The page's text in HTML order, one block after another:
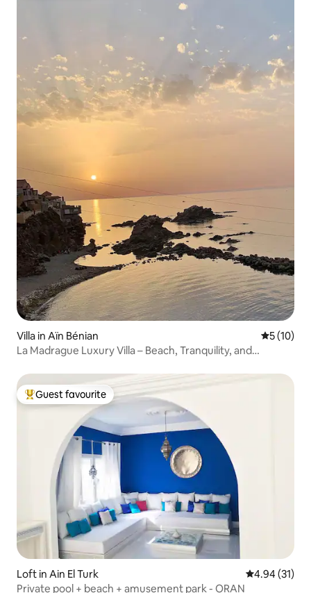
Villa in Aïn Bénian 5 out of 5
5 (10)
La Madrague Luxury Villa – Beach, Tranquility, and
Top guest favourite
Guest favourite
Loft in Ain El Turk 4.94 out of 5
4.94 (31)
Private pool + beach + amusement park - ORAN